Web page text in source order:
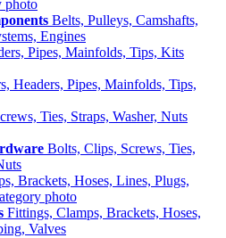
Belts, Pulleys, Camshafts,
Engines
Headers, Pipes, Mainfolds, Tips,
Bolts, Clips, Screws, Ties,
Fittings, Clamps, Brackets, Hoses,
Valves